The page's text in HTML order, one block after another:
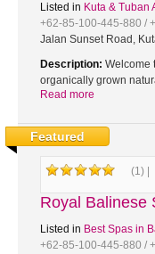
Listed in Kuta & Tuban
+62-85-100-445-880 /
Jalan Sunset Road,
Description: Welcome
organically grown
Read more
Featured
(1) |
Royal Balinese
Listed in Best Spas in
+62-85-100-445-880 /